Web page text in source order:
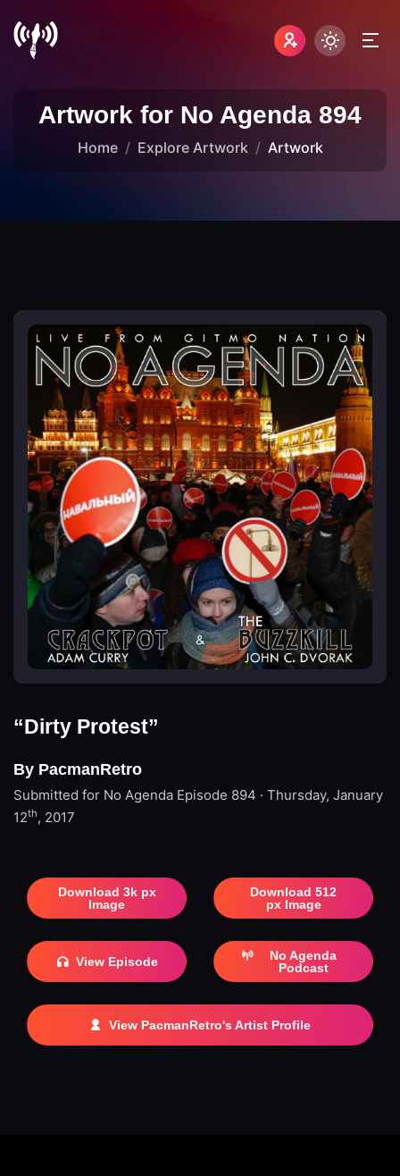
Artwork for No Agenda 894
Home Explore Artwork Artwork
“Dirty Protest”
By PacmanRetro
Submitted for No Agenda Episode 894 · Thursday, January
12th, 2017
Download 3k px
Image
Download 512
px Image
View Episode
No Agenda
Podcast
View PacmanRetro's Artist Profile